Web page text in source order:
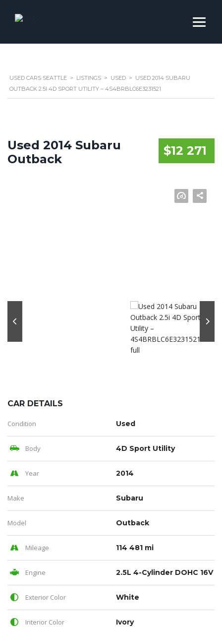
USED CARS SEATTLE > LISTINGS > USED > USED 2014 SUBARU
OUTBACK 2.5I 4D SPORT UTILITY – 4S4BRBLC6E3231521
$12 271
Used 2014 Subaru
Outback
CAR DETAILS
Condition Used
Body 4D Sport Utility
Year 2014
Make Subaru
Model Outback
Mileage 114 481 mi
Engine 2.5L 4-Cylinder DOHC 16V
Exterior Color White
Interior Color Ivory